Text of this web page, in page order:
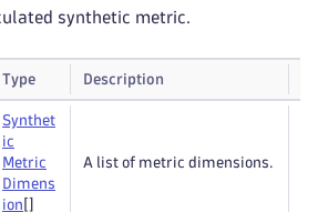
synthetic metric.
Type Description
Synthet
ic
Metric
Dimens
ion
A list of metric dimensions.